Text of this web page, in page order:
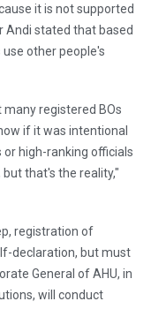
it is not supported
Andi stated that based
other people's
registered BOs
if it was intentional
high-ranking officials
that's the reality,"
registration of
declaration, but must
General of AHU, in
will conduct